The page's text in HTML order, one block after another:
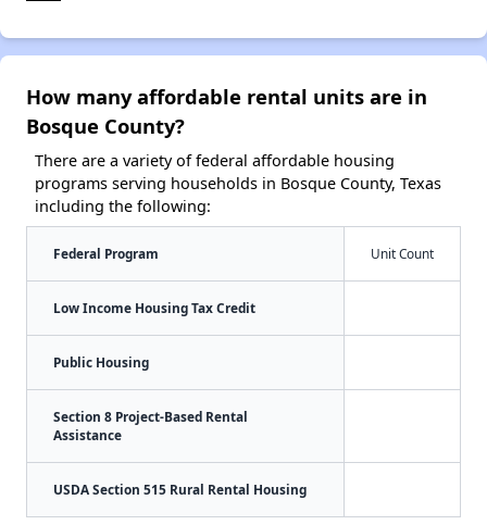
How many affordable rental units are in
Bosque County?
There are a variety of federal affordable housing
programs serving households in Bosque County, Texas
including the following:
Federal Program Unit Count
Low Income Housing Tax Credit
Public Housing
Section 8 Project-Based Rental
Assistance
USDA Section 515 Rural Rental Housing